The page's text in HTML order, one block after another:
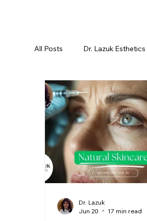
All Posts Dr. Lazuk Esthetics
Ayurveda Did You
Skin Rejuvenation
Esthetics For Women
Dr. Lazuk
Jun 20
17 min read